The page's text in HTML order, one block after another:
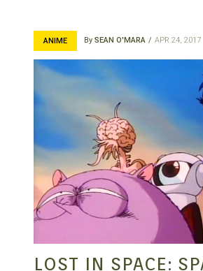
ANIME By SEAN O'MARA APR 24, 2017
LOST IN SPACE: